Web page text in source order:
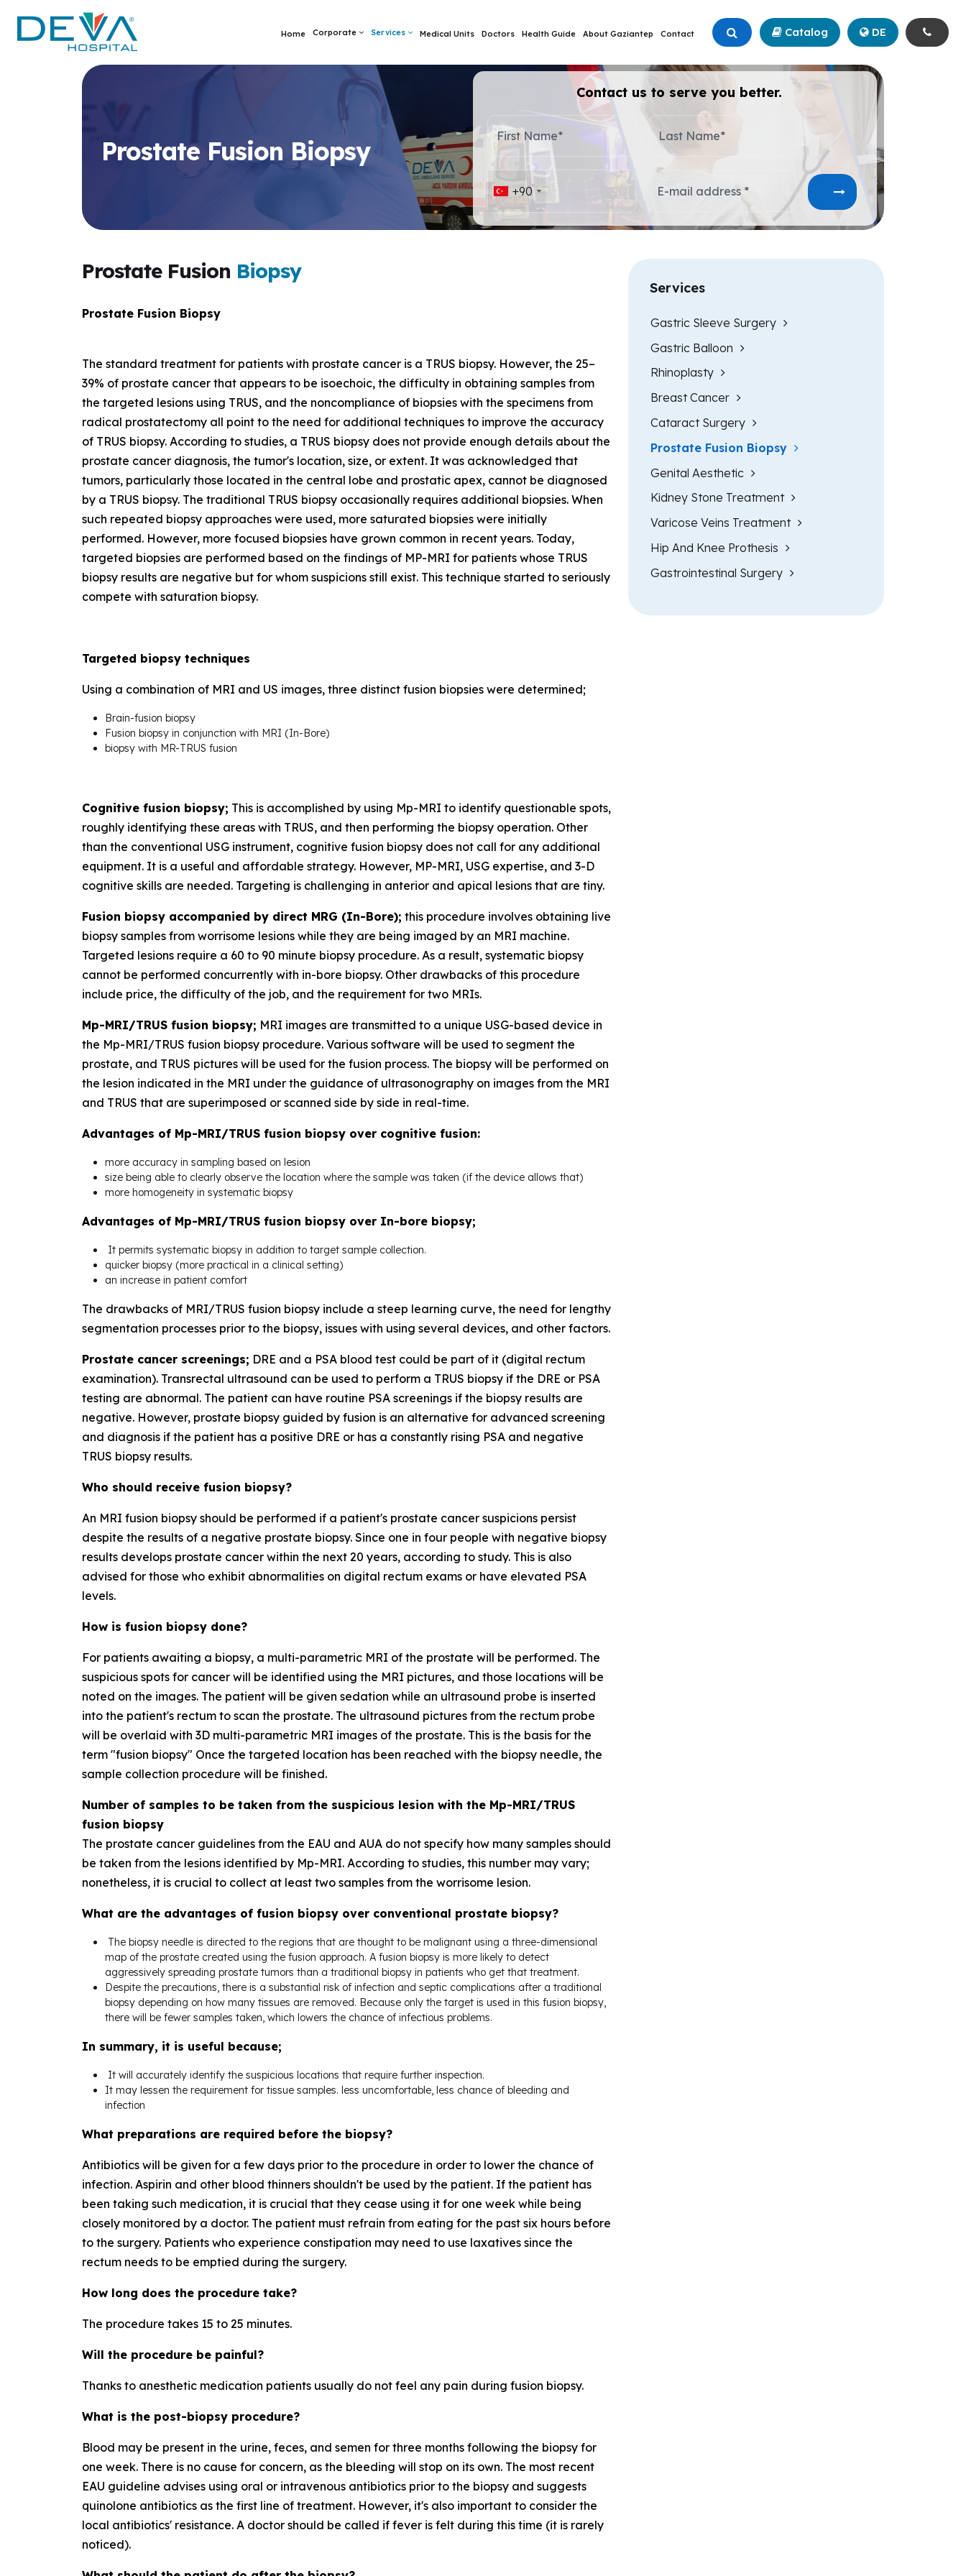
Home Corporate Services Medical Units Doctors Health Guide About Gaziantep Contact Catalog DE
+90 (342) 211 99 00
Prostate Fusion Biopsy
Contact us to serve you better.
First Name* Last Name*
+90 E-mail address *
Prostate Fusion Biopsy
Prostate Fusion Biopsy
The standard treatment for patients with prostate cancer is a TRUS biopsy. However, the 25–
39% of prostate cancer that appears to be isoechoic, the difficulty in obtaining samples from
the targeted lesions using TRUS, and the noncompliance of biopsies with the specimens from
radical prostatectomy all point to the need for additional techniques to improve the accuracy
of TRUS biopsy. According to studies, a TRUS biopsy does not provide enough details about the
prostate cancer diagnosis, the tumor's location, size, or extent. It was acknowledged that
tumors, particularly those located in the central lobe and prostatic apex, cannot be diagnosed
by a TRUS biopsy. The traditional TRUS biopsy occasionally requires additional biopsies. When
such repeated biopsy approaches were used, more saturated biopsies were initially
performed. However, more focused biopsies have grown common in recent years. Today,
targeted biopsies are performed based on the findings of MP-MRI for patients whose TRUS
biopsy results are negative but for whom suspicions still exist. This technique started to seriously
compete with saturation biopsy.
Targeted biopsy techniques
Using a combination of MRI and US images, three distinct fusion biopsies were determined;
Brain-fusion biopsy
Fusion biopsy in conjunction with MRI (In-Bore)
biopsy with MR-TRUS fusion
Cognitive fusion biopsy; This is accomplished by using Mp-MRI to identify questionable spots,
roughly identifying these areas with TRUS, and then performing the biopsy operation. Other
than the conventional USG instrument, cognitive fusion biopsy does not call for any additional
equipment. It is a useful and affordable strategy. However, MP-MRI, USG expertise, and 3-D
cognitive skills are needed. Targeting is challenging in anterior and apical lesions that are tiny.
Fusion biopsy accompanied by direct MRG (In-Bore); this procedure involves obtaining live
biopsy samples from worrisome lesions while they are being imaged by an MRI machine.
Targeted lesions require a 60 to 90 minute biopsy procedure. As a result, systematic biopsy
cannot be performed concurrently with in-bore biopsy. Other drawbacks of this procedure
include price, the difficulty of the job, and the requirement for two MRIs.
Mp-MRI/TRUS fusion biopsy; MRI images are transmitted to a unique USG-based device in
the Mp-MRI/TRUS fusion biopsy procedure. Various software will be used to segment the
prostate, and TRUS pictures will be used for the fusion process. The biopsy will be performed on
the lesion indicated in the MRI under the guidance of ultrasonography on images from the MRI
and TRUS that are superimposed or scanned side by side in real-time.
Advantages of Mp-MRI/TRUS fusion biopsy over cognitive fusion:
more accuracy in sampling based on lesion
size being able to clearly observe the location where the sample was taken (if the device allows that)
more homogeneity in systematic biopsy
Advantages of Mp-MRI/TRUS fusion biopsy over In-bore biopsy;
It permits systematic biopsy in addition to target sample collection.
quicker biopsy (more practical in a clinical setting)
an increase in patient comfort
The drawbacks of MRI/TRUS fusion biopsy include a steep learning curve, the need for lengthy
segmentation processes prior to the biopsy, issues with using several devices, and other factors.
Prostate cancer screenings; DRE and a PSA blood test could be part of it (digital rectum
examination). Transrectal ultrasound can be used to perform a TRUS biopsy if the DRE or PSA
testing are abnormal. The patient can have routine PSA screenings if the biopsy results are
negative. However, prostate biopsy guided by fusion is an alternative for advanced screening
and diagnosis if the patient has a positive DRE or has a constantly rising PSA and negative
TRUS biopsy results.
Who should receive fusion biopsy?
An MRI fusion biopsy should be performed if a patient's prostate cancer suspicions persist
despite the results of a negative prostate biopsy. Since one in four people with negative biopsy
results develops prostate cancer within the next 20 years, according to study. This is also
advised for those who exhibit abnormalities on digital rectum exams or have elevated PSA
levels.
How is fusion biopsy done?
For patients awaiting a biopsy, a multi-parametric MRI of the prostate will be performed. The
suspicious spots for cancer will be identified using the MRI pictures, and those locations will be
noted on the images. The patient will be given sedation while an ultrasound probe is inserted
into the patient's rectum to scan the prostate. The ultrasound pictures from the rectum probe
will be overlaid with 3D multi-parametric MRI images of the prostate. This is the basis for the
term "fusion biopsy" Once the targeted location has been reached with the biopsy needle, the
sample collection procedure will be finished.
Number of samples to be taken from the suspicious lesion with the Mp-MRI/TRUS
fusion biopsy
The prostate cancer guidelines from the EAU and AUA do not specify how many samples should
be taken from the lesions identified by Mp-MRI. According to studies, this number may vary;
nonetheless, it is crucial to collect at least two samples from the worrisome lesion.
What are the advantages of fusion biopsy over conventional prostate biopsy?
The biopsy needle is directed to the regions that are thought to be malignant using a three-dimensional
map of the prostate created using the fusion approach. A fusion biopsy is more likely to detect
aggressively spreading prostate tumors than a traditional biopsy in patients who get that treatment.
Despite the precautions, there is a substantial risk of infection and septic complications after a traditional
biopsy depending on how many tissues are removed. Because only the target is used in this fusion biopsy,
there will be fewer samples taken, which lowers the chance of infectious problems.
In summary, it is useful because;
It will accurately identify the suspicious locations that require further inspection.
It may lessen the requirement for tissue samples. less uncomfortable, less chance of bleeding and
infection
What preparations are required before the biopsy?
Antibiotics will be given for a few days prior to the procedure in order to lower the chance of
infection. Aspirin and other blood thinners shouldn't be used by the patient. If the patient has
been taking such medication, it is crucial that they cease using it for one week while being
closely monitored by a doctor. The patient must refrain from eating for the past six hours before
to the surgery. Patients who experience constipation may need to use laxatives since the
rectum needs to be emptied during the surgery.
How long does the procedure take?
The procedure takes 15 to 25 minutes.
Will the procedure be painful?
Thanks to anesthetic medication patients usually do not feel any pain during fusion biopsy.
What is the post-biopsy procedure?
Blood may be present in the urine, feces, and semen for three months following the biopsy for
one week. There is no cause for concern, as the bleeding will stop on its own. The most recent
EAU guideline advises using oral or intravenous antibiotics prior to the biopsy and suggests
quinolone antibiotics as the first line of treatment. However, it's also important to consider the
local antibiotics' resistance. A doctor should be called if fever is felt during this time (it is rarely
noticed).
Services
Gastric Sleeve Surgery
Gastric Balloon
Rhinoplasty
Breast Cancer
Cataract Surgery
Prostate Fusion Biopsy
Genital Aesthetic
Kidney Stone Treatment
Varicose Veins Treatment
Hip And Knee Prothesis
Gastrointestinal Surgery